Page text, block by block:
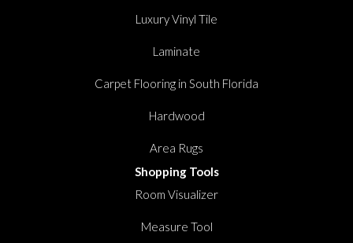
Luxury Vinyl Tile
Laminate
Carpet Flooring in South Florida
Hardwood
Area Rugs
Shopping Tools
Room Visualizer
Measure Tool